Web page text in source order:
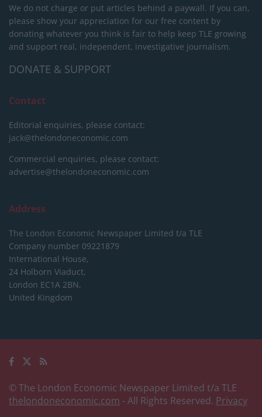
We do not charge or put articles behind a paywall. If you can,
please show your appreciation for our free content by
donating whatever you think is fair to help keep TLE growing
and support real, independent, investigative journalism.
DONATE & SUPPORT
Contact
Editorial enquiries, please contact:
jack@thelondoneconomic.com
Commercial enquiries, please contact:
advertise@thelondoneconomic.com
Address
The London Economic Newspaper Limited t/a TLE
Company number 09221879
International House,
24 Holborn Viaduct,
London EC1A 2BN,
United Kingdom
© The London Economic Newspaper Limited t/a TLE
thelondoneconomic.com - All Rights Reserved. Privacy